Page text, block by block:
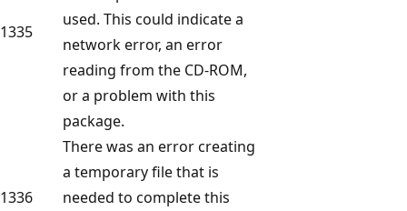
1335
used. This could indicate a
network error, an error
reading from the CD-ROM,
or a problem with this
package.
1336
There was an error creating
a temporary file that is
needed to complete this